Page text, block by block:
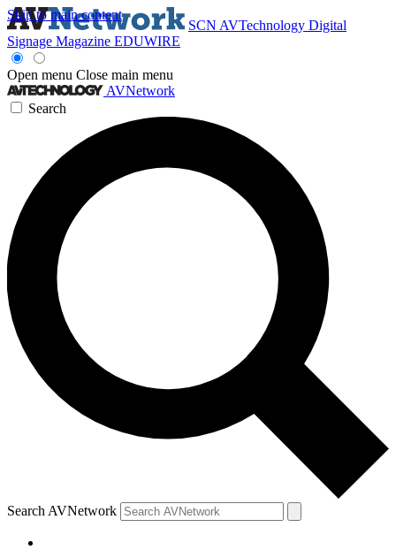
Skip to main content
SCN AVTechnology Digital
Signage Magazine EDUWIRE
Open menu Close main menu
AVNetwork
Search
Search AVNetwork